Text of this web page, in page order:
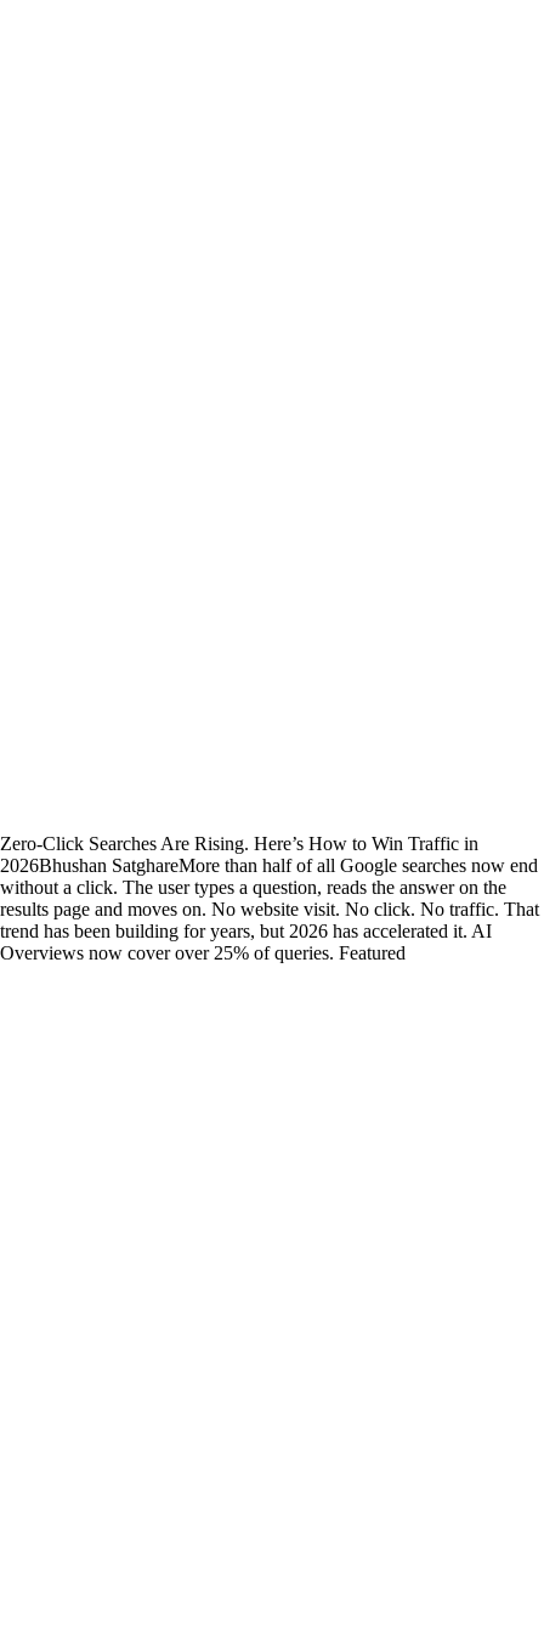
Zero-Click Searches Are Rising. Here’s How to Win Traffic in
2026Bhushan SatghareMore than half of all Google searches now end
without a click. The user types a question, reads the answer on the
results page and moves on. No website visit. No click. No traffic. That
trend has been building for years, but 2026 has accelerated it. AI
Overviews now cover over 25% of queries. Featured